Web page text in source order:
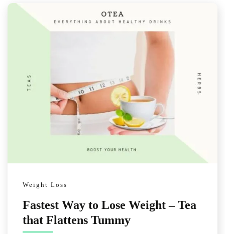
Weight Loss
Fastest Way to Lose Weight – Tea
that Flattens Tummy